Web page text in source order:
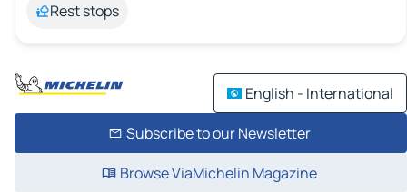
Rest stops
English - International
Subscribe to our Newsletter
Browse ViaMichelin Magazine